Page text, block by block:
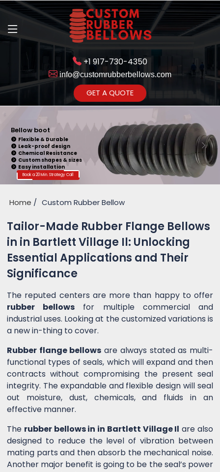
+1 917-730-4350
info@customrubberbellows.com
GET A QUOTE
Bellow boot
Flexible & Durable
Leak-proof design
Chemical Resistance
Custom shapes & sizes
Easy installation
Book a 20 Min. Strategy Call
Home Custom Rubber Bellow
Tailor-Made Rubber Flange Bellows
in in Bartlett Village Il: Unlocking
Essential Applications and Their
Significance
The reputed centers are more than happy to offer
rubber bellows for multiple commercial and
industrial uses. Looking at the customized variations is
a new in-thing to cover.
Rubber flange bellows are always stated as multi-
functional types of seals, which will expand and then
contracts without compromising the present seal
integrity. The expandable and flexible design will seal
out moisture, dust, chemicals, and fluids in an
effective manner.
The rubber bellows in in Bartlett Village Il are also
designed to reduce the level of vibration between
mating parts and then absorb the mechanical noise.
Another major benefit is going to be the seal’s power
Get Ready to change your Product Vision into Realty...
Yes,Let's Connect for Zoom